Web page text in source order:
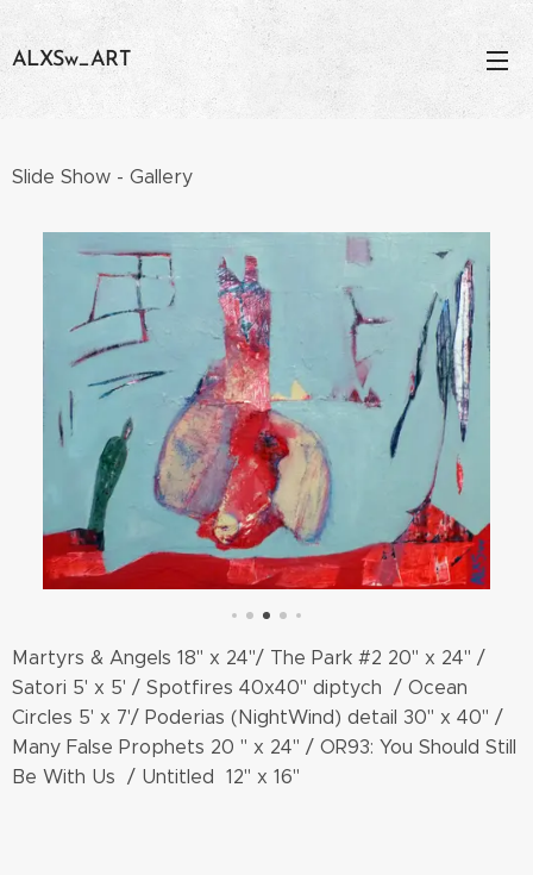
ALXSw_ART
Slide Show - Gallery
Martyrs & Angels 18" x 24"/ The Park #2 20" x 24" /
Satori 5' x 5' / Spotfires 40x40" diptych / Ocean
Circles 5' x 7'/ Poderias (NightWind) detail 30" x 40" /
Many False Prophets 20 " x 24" / OR93: You Should Still
Be With Us / Untitled 12" x 16"